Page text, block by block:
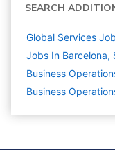
SEARCH
Global Services
Jobs In Barcelona,
Business
Business